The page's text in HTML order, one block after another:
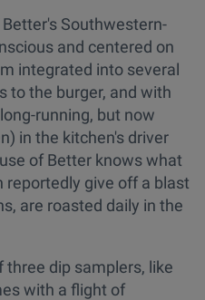
Southwestern-
and centered on
integrated into several
to the burger, and with
running, but now
in the kitchen's driver
of Better knows what
reportedly give off a blast
are roasted daily in the
dip samplers, like
with a flight of